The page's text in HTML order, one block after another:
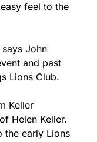
feel to the
John
and past
Lions Club.
Keller
Helen Keller.
the early Lions